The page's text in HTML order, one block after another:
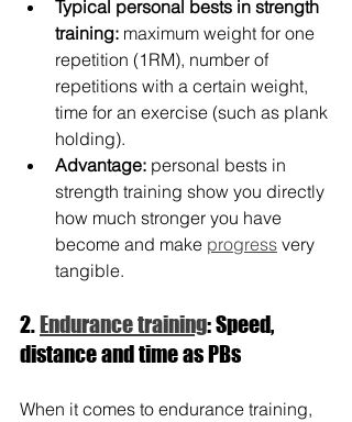
Typical personal bests in strength
training: maximum weight for one
repetition (1RM), number of
repetitions with a certain weight,
time for an exercise (such as plank
holding).
Advantage: personal bests in
strength training show you directly
how much stronger you have
become and make progress very
tangible.
2. Endurance training: Speed,
distance and time as PBs
When it comes to endurance training,